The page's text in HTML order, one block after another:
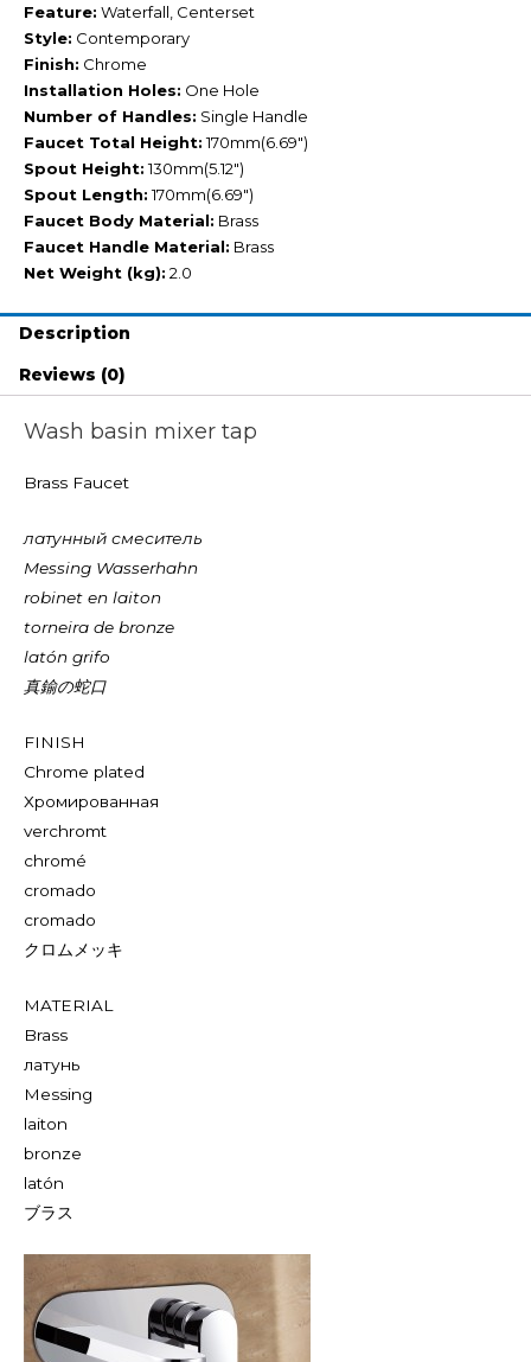
Feature: Waterfall, Centerset
Style: Contemporary
Finish: Chrome
Installation Holes: One Hole
Number of Handles: Single Handle
Faucet Total Height:170mm(6.69″)
Spout Height:130mm(5.12″)
Spout Length:170mm(6.69″)
Faucet Body Material: Brass
Faucet Handle Material: Brass
Net Weight (kg): 2.0
Description
Reviews (0)
Wash basin mixer tap
Brass Faucet
латунный смеситель
Messing Wasserhahn
robinet en laiton
torneira de bronze
latón grifo
真鍮の蛇口
FINISH
Chrome plated
Хромированная
verchromt
chromé
cromado
cromado
クロムメッキ
MATERIAL
Brass
латунь
Messing
laiton
bronze
latón
ブラス